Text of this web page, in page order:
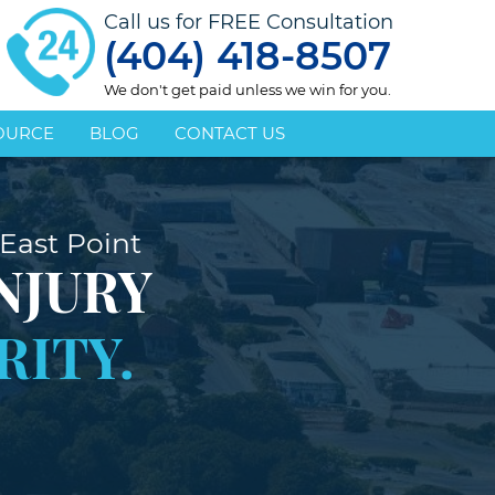
Call us for FREE Consultation
(404) 418-8507
We don't get paid unless we win for you.
BLOG CONTACT US
Point